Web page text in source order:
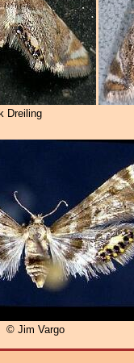
Dreiling
© Jim Vargo